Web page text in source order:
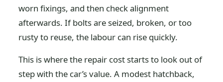
worn fixings, and then check alignment
afterwards. If bolts are seized, broken, or too
rusty to reuse, the labour can rise quickly.
This is where the repair cost starts to look out of
step with the car’s value. A modest hatchback,